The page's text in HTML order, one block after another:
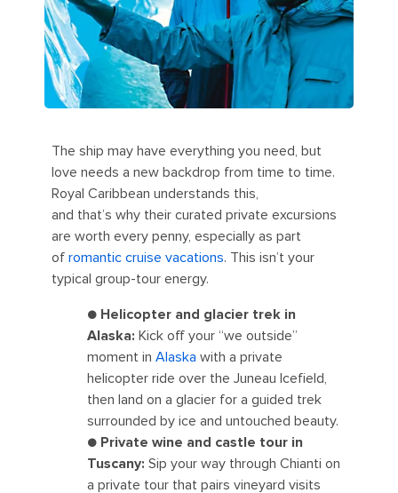
The ship may have everything you need, but
love needs a new backdrop from time to time.
Royal Caribbean understands this,
and that’s why their curated private excursions
are worth every penny, especially as part
of romantic cruise vacations. This isn’t your
typical group-tour energy.
● Helicopter and glacier trek in
Alaska: Kick off your “we outside”
moment in Alaska with a private
helicopter ride over the Juneau Icefield,
then land on a glacier for a guided trek
surrounded by ice and untouched beauty.
● Private wine and castle tour in
Tuscany: Sip your way through Chianti on
a private tour that pairs vineyard visits